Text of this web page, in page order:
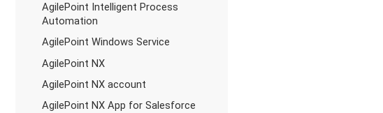
AgilePoint Intelligent Process
Automation
AgilePoint Windows Service
AgilePoint NX
AgilePoint NX account
AgilePoint NX App for Salesforce